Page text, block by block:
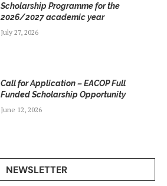
Scholarship Programme for the
2026/2027 academic year
July 27, 2026
Call for Application – EACOP Full
Funded Scholarship Opportunity
June 12, 2026
NEWSLETTER